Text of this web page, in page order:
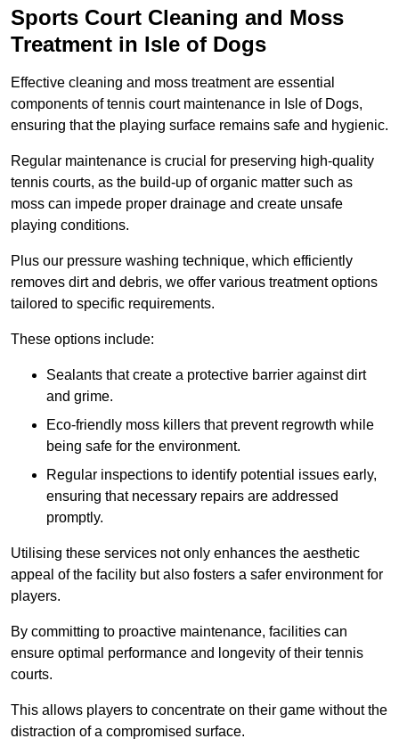
Sports Court Cleaning and Moss
Treatment in Isle of Dogs
Effective cleaning and moss treatment are essential
components of tennis court maintenance in Isle of Dogs,
ensuring that the playing surface remains safe and hygienic.
Regular maintenance is crucial for preserving high-quality
tennis courts, as the build-up of organic matter such as
moss can impede proper drainage and create unsafe
playing conditions.
Plus our pressure washing technique, which efficiently
removes dirt and debris, we offer various treatment options
tailored to specific requirements.
These options include:
Sealants that create a protective barrier against dirt
and grime.
Eco-friendly moss killers that prevent regrowth while
being safe for the environment.
Regular inspections to identify potential issues early,
ensuring that necessary repairs are addressed
promptly.
Utilising these services not only enhances the aesthetic
appeal of the facility but also fosters a safer environment for
players.
By committing to proactive maintenance, facilities can
ensure optimal performance and longevity of their tennis
courts.
This allows players to concentrate on their game without the
distraction of a compromised surface.